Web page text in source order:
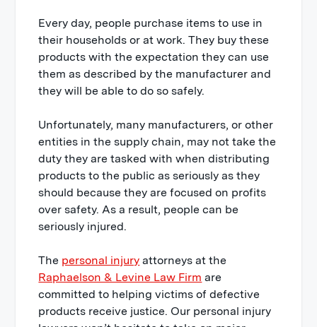
Every day, people purchase items to use in
their households or at work. They buy these
products with the expectation they can use
them as described by the manufacturer and
they will be able to do so safely.
Unfortunately, many manufacturers, or other
entities in the supply chain, may not take the
duty they are tasked with when distributing
products to the public as seriously as they
should because they are focused on profits
over safety. As a result, people can be
seriously injured.
The personal injury attorneys at the
Raphaelson & Levine Law Firm are
committed to helping victims of defective
products receive justice. Our personal injury